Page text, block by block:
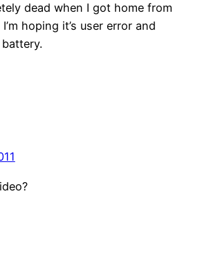
dead when I got home from
hoping it’s user error and